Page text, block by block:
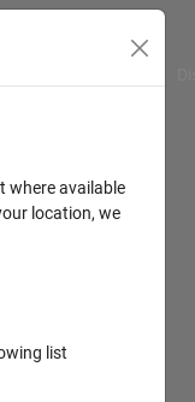
where available
location, we
list